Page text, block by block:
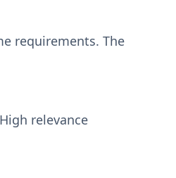
requirements. The
relevance